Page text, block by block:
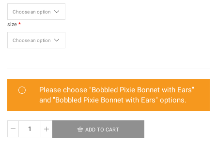
size *
Please choose "Bobbled Pixie Bonnet with Ears"
and "Bobbled Pixie Bonnet with Ears" options.
Twinning
ADD TO CART